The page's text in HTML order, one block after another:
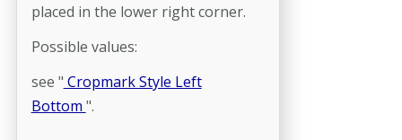
placed in the lower right corner.
Possible values:
see " Cropmark Style Left
Bottom ".